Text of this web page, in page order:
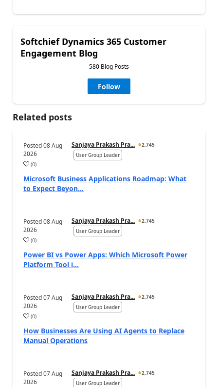
Softchief Dynamics 365 Customer
Engagement Blog
580 Blog Posts
Follow
Related posts
Posted08 Aug
2026
Sanjaya Prakash Pra...
2,745
User Group Leader
(0)
Microsoft Business Applications Roadmap: What
to Expect Beyon...
Posted08 Aug
2026
Sanjaya Prakash Pra...
2,745
User Group Leader
(0)
Power BI vs Power Apps: Which Microsoft Power
Platform Tool i...
Posted07 Aug
2026
Sanjaya Prakash Pra...
2,745
User Group Leader
(0)
How Businesses Are Using AI Agents to Replace
Manual Operations
Posted07 Aug
2026
Sanjaya Prakash Pra...
2,745
User Group Leader